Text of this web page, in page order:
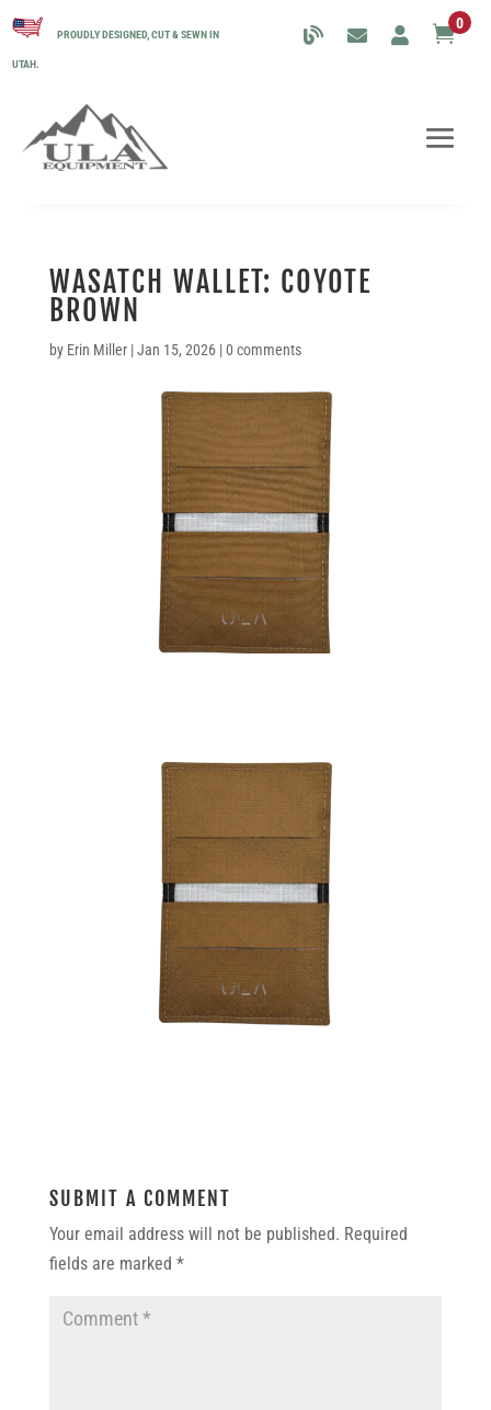
PROUDLY DESIGNED, CUT & SEWN IN
UTAH.
0
WASATCH WALLET: COYOTE
BROWN
by Erin Miller|Jan 15, 2026|0 comments
SUBMIT A COMMENT
Your email address will not be published. Required
fields are marked *